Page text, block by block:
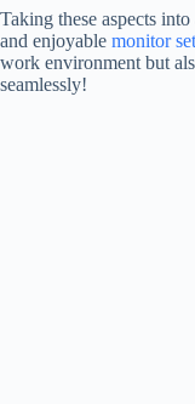
Taking these aspects
and enjoyable monitor
work environment but
seamlessly!